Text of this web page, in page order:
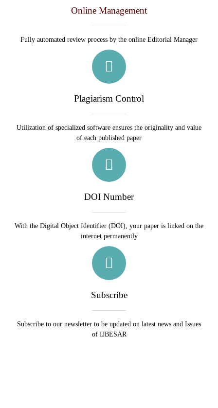
Online Management
Fully automated review process by the online Editorial Manager
Plagiarism Control
Utilization of specialized software ensures the originality and value
of each published paper
DOI Number
With the Digital Object Identifier (DOI), your paper is linked on the
internet permanently
Subscribe
Subscribe to our newsletter to be updated on latest news and Issues
of IJBESAR